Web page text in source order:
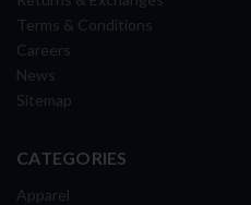
Terms & Conditions
Careers
News
Sitemap
CATEGORIES
Apparel